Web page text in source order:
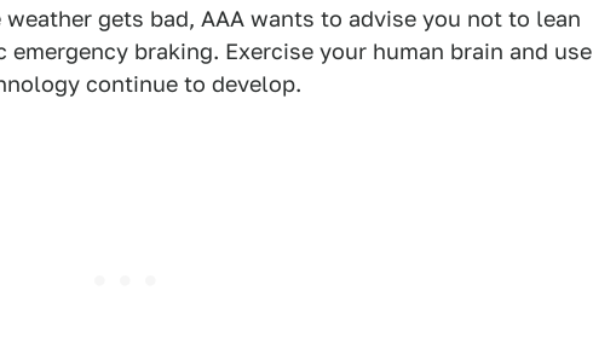
gets bad, AAA wants to advise you not to lean
braking. Exercise your human brain and use
continue to develop.